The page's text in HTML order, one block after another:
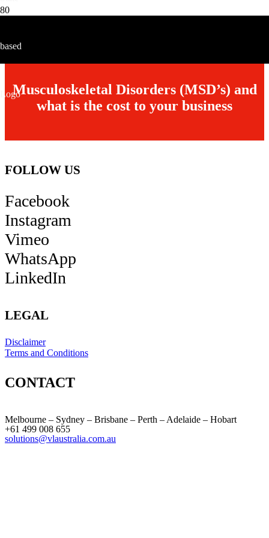
Musculoskeletal Disorders (MSD’s) and
what is the cost to your business
FOLLOW US
Facebook
Instagram
Vimeo
WhatsApp
LinkedIn
LEGAL
Disclaimer
Terms and Conditions
CONTACT
Melbourne – Sydney – Brisbane – Perth – Adelaide – Hobart
+61 499 008 655
solutions@vlaustralia.com.au